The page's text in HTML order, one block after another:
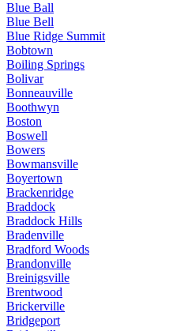
Blue Ball
Blue Bell
Blue Ridge Summit
Bobtown
Boiling Springs
Bolivar
Bonneauville
Boothwyn
Boston
Boswell
Bowers
Bowmansville
Boyertown
Brackenridge
Braddock
Braddock Hills
Bradenville
Bradford Woods
Brandonville
Breinigsville
Brentwood
Brickerville
Bridgeport